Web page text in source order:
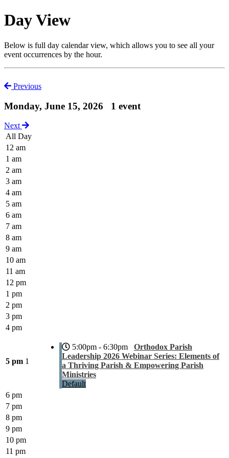
Day View
Below is full day calendar view, which allows you to see all your
event occurrences by the hour.
Previous
Monday, June 15, 2026 1 event
Next
All Day
12 am
1 am
2 am
3 am
4 am
5 am
6 am
7 am
8 am
9 am
10 am
11 am
12 pm
1 pm
2 pm
3 pm
4 pm
5 pm 1
5:00pm - 6:30pm Orthodox Parish
Leadership 2026 Webinar Series: Elements of
a Thriving Parish & Empowering Parish
Ministries
Default
6 pm
7 pm
8 pm
9 pm
10 pm
11 pm